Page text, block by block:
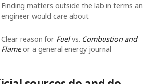
Finding matters outside the lab in terms an
engineer would care about
Clear reason for Fuelvs. Combustion and
Flameor a general energy journal